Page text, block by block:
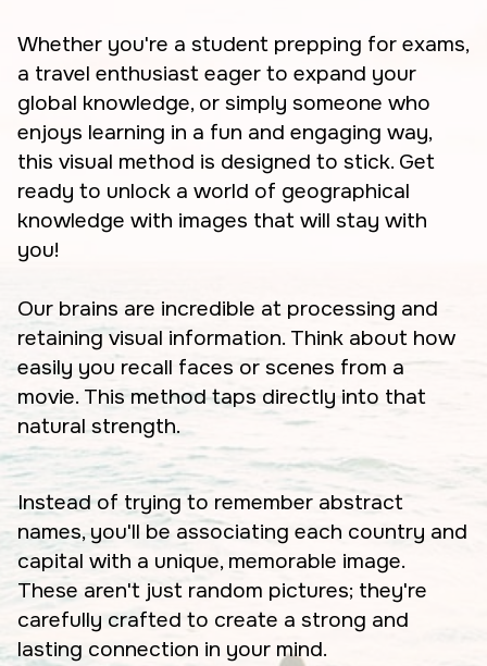
Whether you're a student prepping for exams,
a travel enthusiast eager to expand your
global knowledge, or simply someone who
enjoys learning in a fun and engaging way,
this visual method is designed to stick. Get
ready to unlock a world of geographical
knowledge with images that will stay with
you!
Our brains are incredible at processing and
retaining visual information. Think about how
easily you recall faces or scenes from a
movie. This method taps directly into that
natural strength.
Instead of trying to remember abstract
names, you'll be associating each country and
capital with a unique, memorable image.
These aren't just random pictures; they're
carefully crafted to create a strong and
lasting connection in your mind.